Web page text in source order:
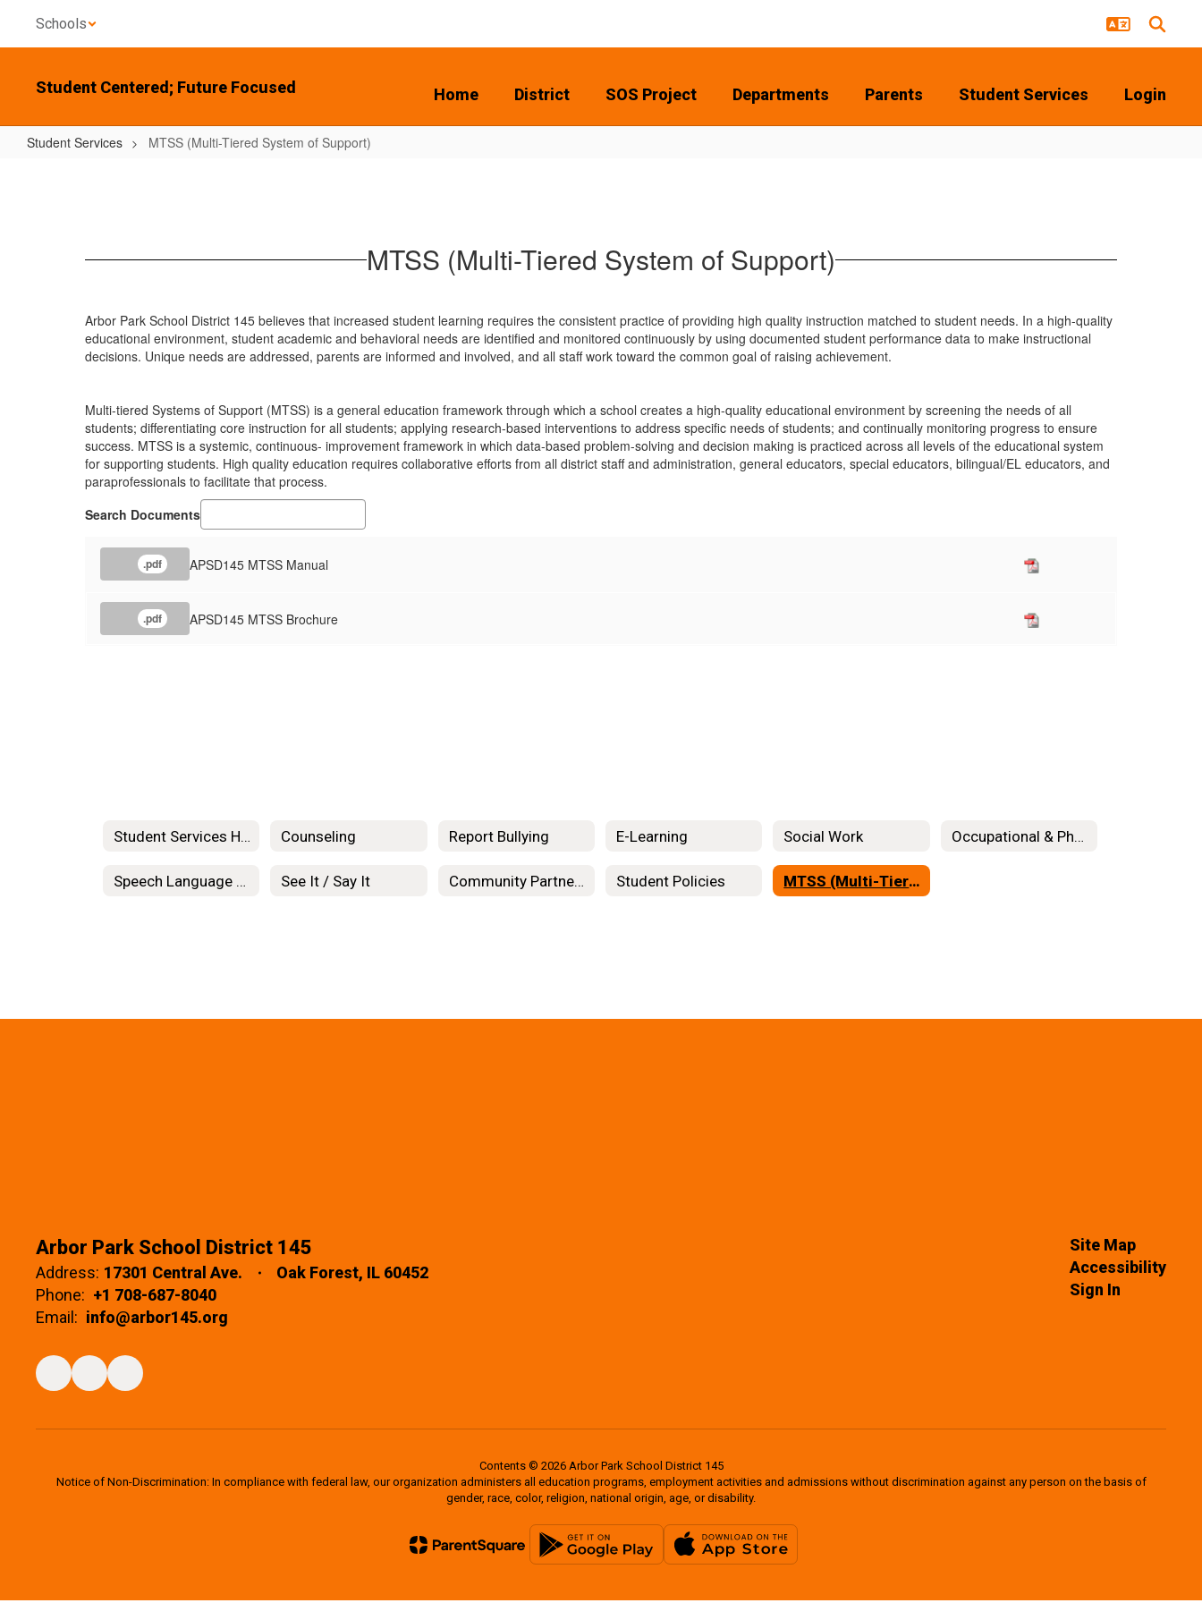
main
Schools
Student Centered; Future Focused Home District SOS Project Departments Parents Student Services Login
Student Services MTSS (Multi-Tiered System of Support)
System MTSS (Multi-Tiered System of Support)
Arbor Park School District 145 believes that increased student learning requires the consistent practice of providing high quality instruction matched to student needs. In a high-quality
educational environment, student academic and behavioral needs are identified and monitored continuously by using documented student performance data to make instructional
decisions. Unique needs are addressed, parents are informed and involved, and all staff work toward the common goal of raising achievement.
Multi-tiered Systems of Support (MTSS) is a general education framework through which a school creates a high-quality educational environment by screening the needs of all
students; differentiating core instruction for all students; applying research-based interventions to address specific needs of students; and continually monitoring progress to ensure
success. MTSS is a systemic, continuous- improvement framework in which data-based problem-solving and decision making is practiced across all levels of the educational system
for supporting students. High quality education requires collaborative efforts from all district staff and administration, general educators, special educators, bilingual/EL educators, and
paraprofessionals to facilitate that process.
Search Documents
.pdf APSD145 MTSS Manual
.pdf APSD145 MTSS Brochure
Student Services Home Counseling Report Bullying E-Learning Social Work Occupational & Physical Therapy
Speech Language Pathology See It / Say It Community Partners Student Policies MTSS (Multi-Tiered System of Support)
Arbor Park School District 145
Address: 17301 Central Ave.
Oak Forest, IL 60452
Phone: +1 708-687-8040
Email: info@arbor145.org
Site Map
Accessibility
Sign In
Contents © 2026 Arbor Park School District 145
Notice of Non-Discrimination: In compliance with federal law, our organization administers all education programs, employment activities and admissions without discrimination against any person on the basis of
gender, race, color, religion, national origin, age, or disability.